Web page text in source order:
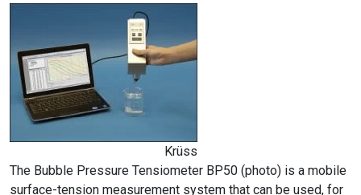
Krüss
The Bubble Pressure Tensiometer BP50 (photo) is a mobile
surface-tension measurement system that can be used, for